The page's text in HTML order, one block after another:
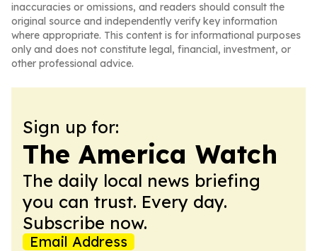
inaccuracies or omissions, and readers should consult the
original source and independently verify key information
where appropriate. This content is for informational purposes
only and does not constitute legal, financial, investment, or
other professional advice.
Sign up for:
The America Watch
The daily local news briefing
you can trust. Every day.
Subscribe now.
Email Address